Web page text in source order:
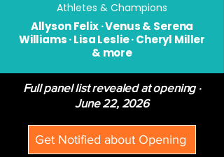
Athletes & Champions
Allyson Felix · Venus & Serena
Williams · Lisa Leslie · Cheryl Miller
& more
Full panel list revealed at opening ·
June 22, 2026
Get Notified about Opening